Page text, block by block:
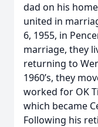
dad on his
united in
6, 1955, in
marriage, they
returning to
1960’s, they
worked for OK
which became
Following his